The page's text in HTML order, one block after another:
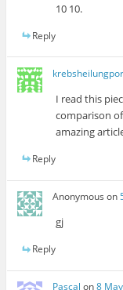
10 10.
Reply
I read this
comparison
amazing
Reply
Anonymous on
gj
Reply
Pascal on8